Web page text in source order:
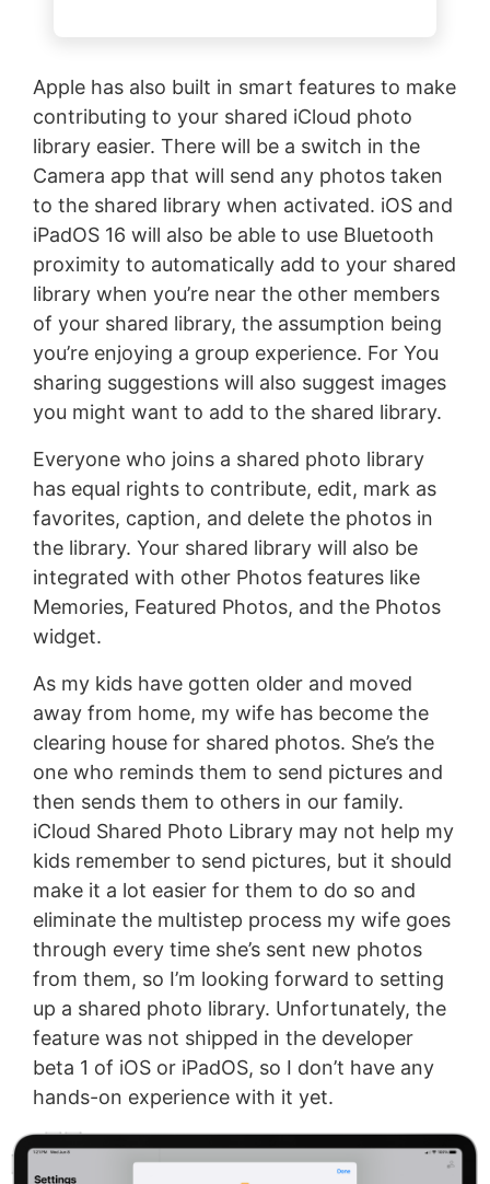
Apple has also built in smart features to make
contributing to your shared iCloud photo
library easier. There will be a switch in the
Camera app that will send any photos taken
to the shared library when activated. iOS and
iPadOS 16 will also be able to use Bluetooth
proximity to automatically add to your shared
library when you’re near the other members
of your shared library, the assumption being
you’re enjoying a group experience. For You
sharing suggestions will also suggest images
you might want to add to the shared library.
Everyone who joins a shared photo library
has equal rights to contribute, edit, mark as
favorites, caption, and delete the photos in
the library. Your shared library will also be
integrated with other Photos features like
Memories, Featured Photos, and the Photos
widget.
As my kids have gotten older and moved
away from home, my wife has become the
clearing house for shared photos. She’s the
one who reminds them to send pictures and
then sends them to others in our family.
iCloud Shared Photo Library may not help my
kids remember to send pictures, but it should
make it a lot easier for them to do so and
eliminate the multistep process my wife goes
through every time she’s sent new photos
from them, so I’m looking forward to setting
up a shared photo library. Unfortunately, the
feature was not shipped in the developer
beta 1 of iOS or iPadOS, so I don’t have any
hands-on experience with it yet.